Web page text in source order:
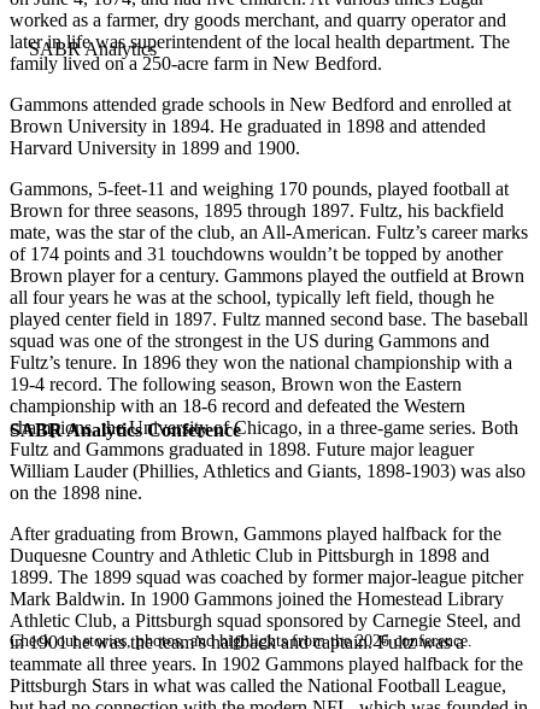
SABR Analytics Conference
Check out stories, photos, and highlights from the 2026 conference.
worked as a farmer, dry goods merchant, and quarry operator and
later in life was superintendent of the local health department. The
family lived on a 250-acre farm in New Bedford.
Gammons attended grade schools in New Bedford and enrolled at
Brown University in 1894. He graduated in 1898 and attended
Harvard University in 1899 and 1900.
Gammons, 5-feet-11 and weighing 170 pounds, played football at
Brown for three seasons, 1895 through 1897. Fultz, his backfield
mate, was the star of the club, an All-American. Fultz’s career marks
of 174 points and 31 touchdowns wouldn’t be topped by another
Brown player for a century. Gammons played the outfield at Brown
all four years he was at the school, typically left field, though he
played center field in 1897. Fultz manned second base. The baseball
squad was one of the strongest in the US during Gammons and
Fultz’s tenure. In 1896 they won the national championship with a
19-4 record. The following season, Brown won the Eastern
championship with an 18-6 record and defeated the Western
champions, the University of Chicago, in a three-game series. Both
Fultz and Gammons graduated in 1898. Future major leaguer
William Lauder (Phillies, Athletics and Giants, 1898-1903) was also
on the 1898 nine.
After graduating from Brown, Gammons played halfback for the
Duquesne Country and Athletic Club in Pittsburgh in 1898 and
1899. The 1899 squad was coached by former major-league pitcher
Mark Baldwin. In 1900 Gammons joined the Homestead Library
Athletic Club, a Pittsburgh squad sponsored by Carnegie Steel, and
in 1901 he was the team’s halfback and captain. Fultz was a
teammate all three years. In 1902 Gammons played halfback for the
Pittsburgh Stars in what was called the National Football League,